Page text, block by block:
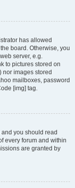
has allowed
board. Otherwise, you
server, e.g.
to pictures stored on
nor images stored
mailboxes, password
[img] tag.
you should read
every forum and within
are granted by